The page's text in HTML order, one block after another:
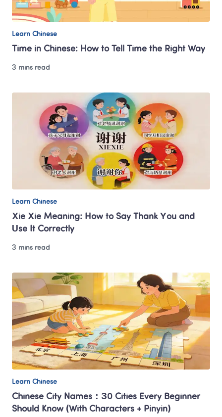
Learn Chinese
Time in Chinese: How to Tell Time the Right Way
3 mins read
Learn Chinese
Xie Xie Meaning: How to Say Thank You and
Use It Correctly
3 mins read
Learn Chinese
Chinese City Names：30 Cities Every Beginner
Should Know (With Characters + Pinyin)